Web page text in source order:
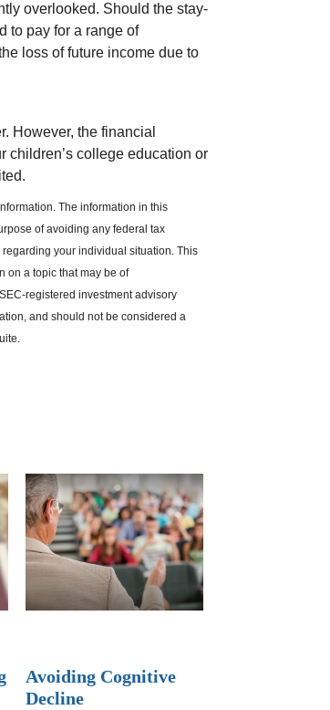
overlooked. Should the stay-
to pay for a range of
loss of future income due to
However, the financial
children’s college education or
The information in this
of avoiding any federal tax
your individual situation. This
on a topic that may be of
registered investment advisory
and should not be considered a
Avoiding Cognitive
Decline